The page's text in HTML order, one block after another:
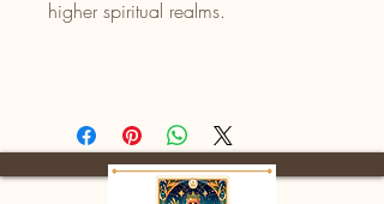
higher spiritual realms.